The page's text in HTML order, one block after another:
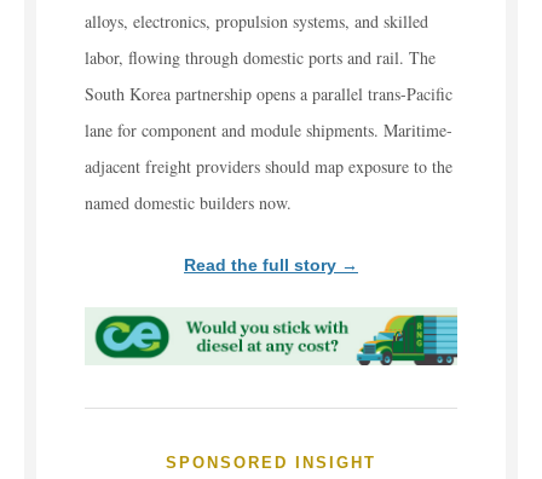
alloys, electronics, propulsion systems, and skilled
labor, flowing through domestic ports and rail. The
South Korea partnership opens a parallel trans-Pacific
lane for component and module shipments. Maritime-
adjacent freight providers should map exposure to the
named domestic builders now.
Read the full story →
SPONSORED INSIGHT